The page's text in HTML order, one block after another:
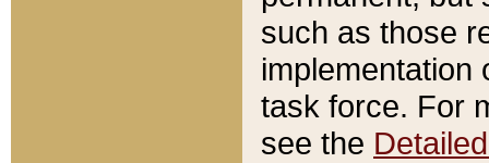
such as those
implementation
task force. For
see the